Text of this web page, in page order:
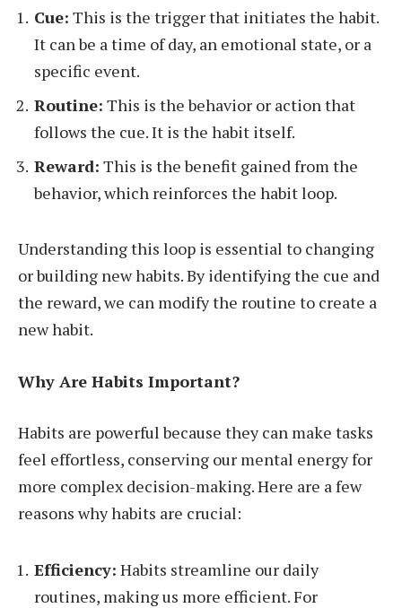
Cue: This is the trigger that initiates the habit.
It can be a time of day, an emotional state, or a
specific event.
Routine: This is the behavior or action that
follows the cue. It is the habit itself.
Reward: This is the benefit gained from the
behavior, which reinforces the habit loop.
Understanding this loop is essential to changing
or building new habits. By identifying the cue and
the reward, we can modify the routine to create a
new habit.
Why Are Habits Important?
Habits are powerful because they can make tasks
feel effortless, conserving our mental energy for
more complex decision-making. Here are a few
reasons why habits are crucial:
Efficiency: Habits streamline our daily
routines, making us more efficient. For